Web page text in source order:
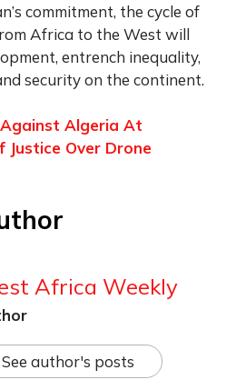
commitment, the cycle of
Africa to the West will
entrench inequality,
security on the continent.
Against Algeria At
Over Drone
Africa Weekly
See author's posts